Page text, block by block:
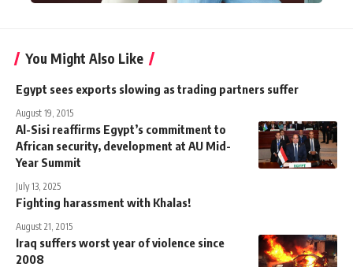
You Might Also Like
Egypt sees exports slowing as trading partners suffer
August 19, 2015
Al-Sisi reaffirms Egypt’s commitment to
African security, development at AU Mid-
Year Summit
July 13, 2025
Fighting harassment with Khalas!
August 21, 2015
Iraq suffers worst year of violence since
2008